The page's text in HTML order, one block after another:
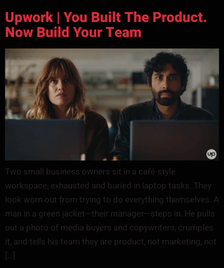
Upwork | You Built The Product.
Now Build Your Team
Two small business owners sit in a café-style
workspace, exhausted and buried in laptop tasks. They
look worn out from trying to do everything themselves. A
man in a green jacket—their manager—steps in. He pulls
out a photo of media buyers and copywriters, crumples
it, and tells his team they are product, not marketing, not
[…]